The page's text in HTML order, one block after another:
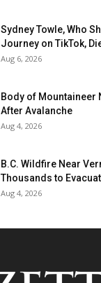
Sydney Towle, Who
Journey on TikTok,
Aug 6, 2026
Body of Mountaineer
After Avalanche
Aug 4, 2026
B.C. Wildfire Near
Thousands to
Aug 4, 2026